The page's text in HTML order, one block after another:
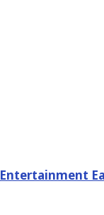
Entertainment